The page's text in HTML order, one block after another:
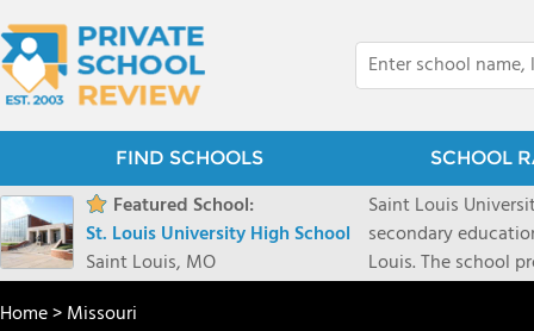
FIND SCHOOLS SCHOOL
Featured School:
St. Louis University High School
Saint Louis, MO
Saint Louis
secondary
Louis. The school
old tradition and
Home>Missouri